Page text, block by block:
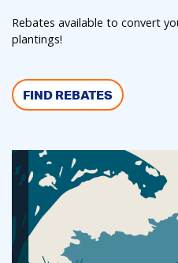
Rebates available to convert
plantings!
FIND REBATES